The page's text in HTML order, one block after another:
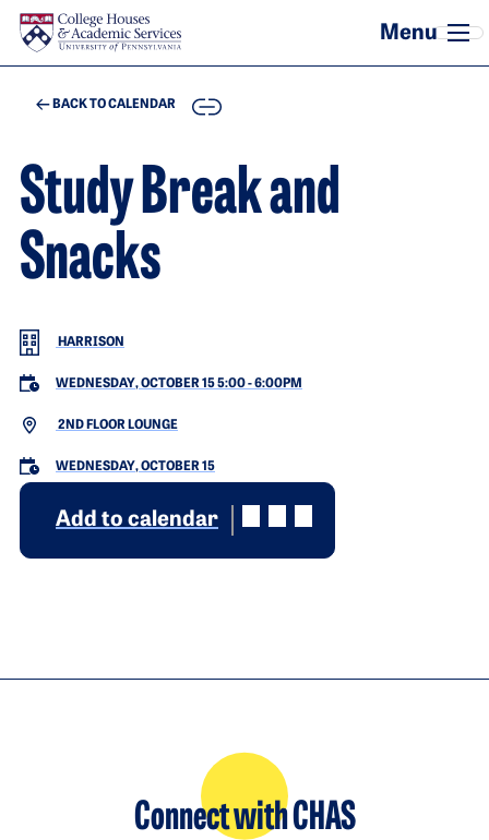
Skip to main content
BACK TO CALENDAR COPY
Study Break and
Snacks
HARRISON
WEDNESDAY, OCTOBER 15 5:00-6:00PM
2ND FLOOR LOUNGE
WEDNESDAY, OCTOBER 15
Add to calendar
Connect with CHAS